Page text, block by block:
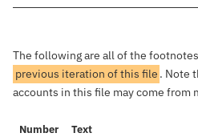
The following are all of the
previous iteration of this file . Note
accounts in this file may come from
Number Text